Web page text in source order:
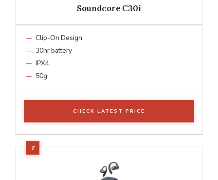
Soundcore C30i
Clip-On Design
30hr battery
IPX4
50g
CHECK LATEST PRICE